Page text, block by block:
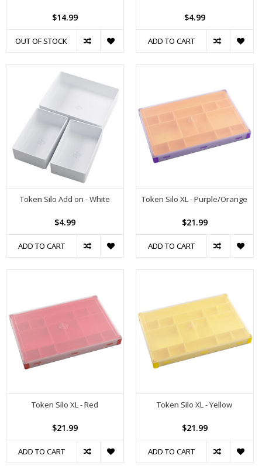
$14.99
OUT OF STOCK
$4.99
ADD TO CART
Token Silo Add on - White
$4.99
ADD TO CART
Token Silo XL - Purple/Orange
$21.99
ADD TO CART
Token Silo XL - Red
$21.99
ADD TO CART
Token Silo XL - Yellow
$21.99
ADD TO CART